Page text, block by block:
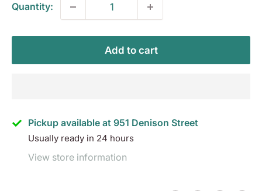
Quantity:
Add to cart
Pickup available at 951 Denison Street
Usually ready in 24 hours
View store information